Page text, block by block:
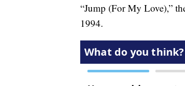
“Jump (For My Love),”
1994.